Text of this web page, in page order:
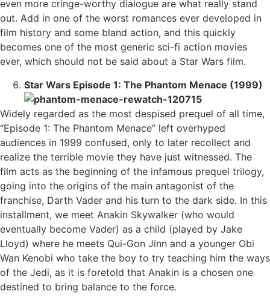
even more cringe-worthy dialogue are what really stand
out. Add in one of the worst romances ever developed in
film history and some bland action, and this quickly
becomes one of the most generic sci-fi action movies
ever, which should not be said about a Star Wars film.
Star Wars Episode 1: The Phantom Menace (1999)
Widely regarded as the most despised prequel of all time,
“Episode 1: The Phantom Menace” left overhyped
audiences in 1999 confused, only to later recollect and
realize the terrible movie they have just witnessed. The
film acts as the beginning of the infamous prequel trilogy,
going into the origins of the main antagonist of the
franchise, Darth Vader and his turn to the dark side. In this
installment, we meet Anakin Skywalker (who would
eventually become Vader) as a child (played by Jake
Lloyd) where he meets Qui-Gon Jinn and a younger Obi
Wan Kenobi who take the boy to try teaching him the ways
of the Jedi, as it is foretold that Anakin is a chosen one
destined to bring balance to the force.